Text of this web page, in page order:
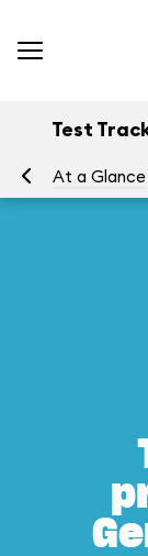
Test
At a Glance